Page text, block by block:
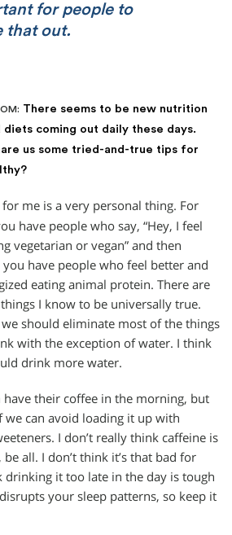
for people to
that out.
There seems to be new nutrition
diets coming out daily these days.
us some tried-and-true tips for
for me is a very personal thing. For
have people who say, “Hey, I feel
vegetarian or vegan” and then
you have people who feel better and
eating animal protein. There are
I know to be universally true.
should eliminate most of the things
with the exception of water. I think
drink more water.
have their coffee in the morning, but
we can avoid loading it up with
I don’t really think caffeine is
all. I don’t think it’s that bad for
drinking it too late in the day is tough
your sleep patterns, so keep it